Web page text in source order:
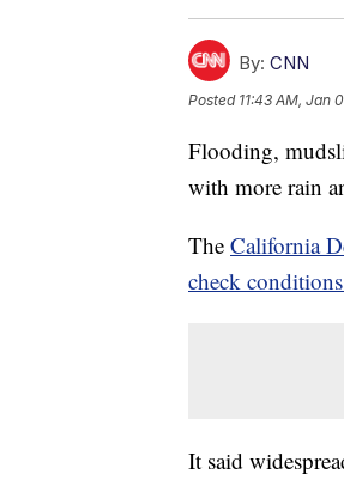
By: CNN
Posted 11:43 AM, Jan
Flooding,
with more rain
The California
check
It said